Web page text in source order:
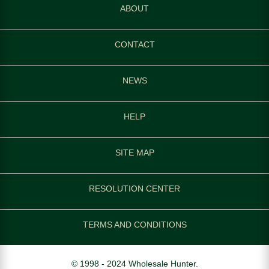
ABOUT
CONTACT
NEWS
HELP
SITE MAP
RESOLUTION CENTER
TERMS AND CONDITIONS
© 1998 - 2024 Wholesale Hunter.